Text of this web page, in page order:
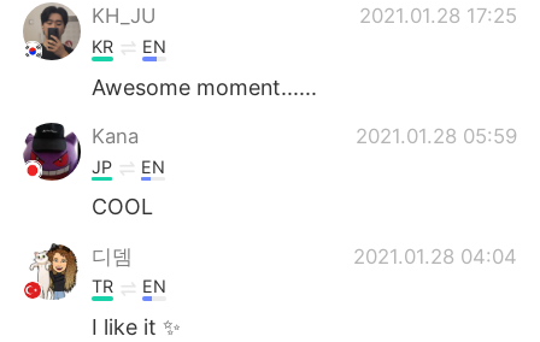
KH_JU 2021.01.28 17:25
KR EN
Awesome moment......
Kana 2021.01.28 05:59
JP EN
COOL
디뎀 2021.01.28 04:04
TR EN
I like it ✨